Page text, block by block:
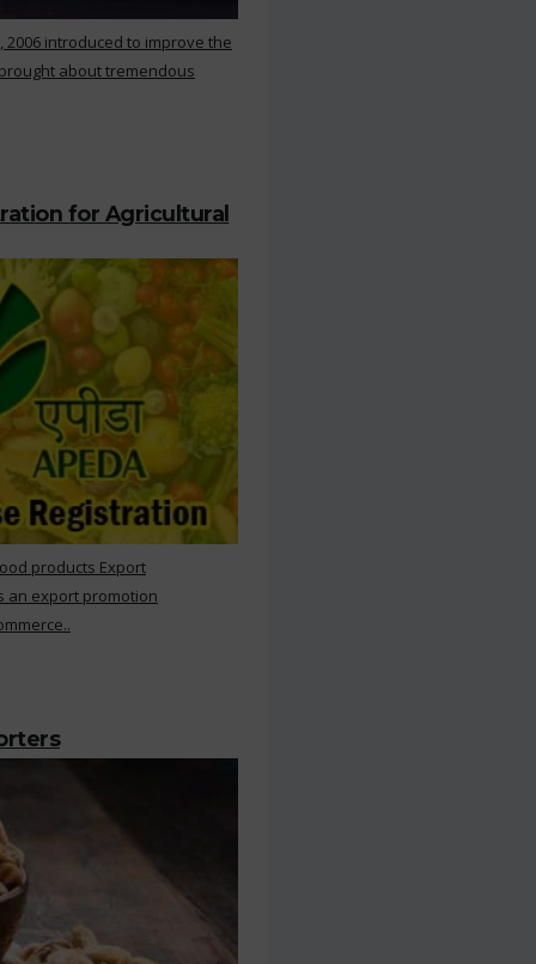
2006 introduced to improve the
about tremendous
for Agricultural
products Export
an export promotion